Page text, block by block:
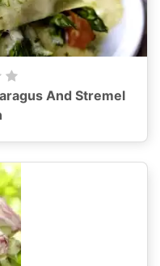
And Stremel